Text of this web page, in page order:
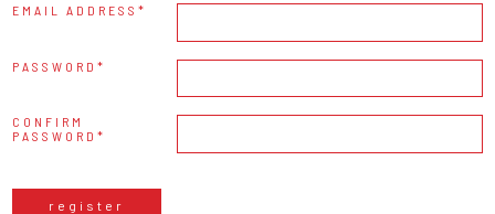
EMAIL ADDRESS
PASSWORD
CONFIRM
PASSWORD
register